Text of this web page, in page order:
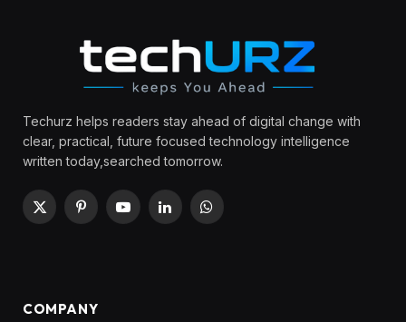
Techurz helps readers stay ahead of digital change with
clear, practical, future focused technology intelligence
written today,searched tomorrow.
X
PinterestYouTubeLinkedInWhatsApp
COMPANY